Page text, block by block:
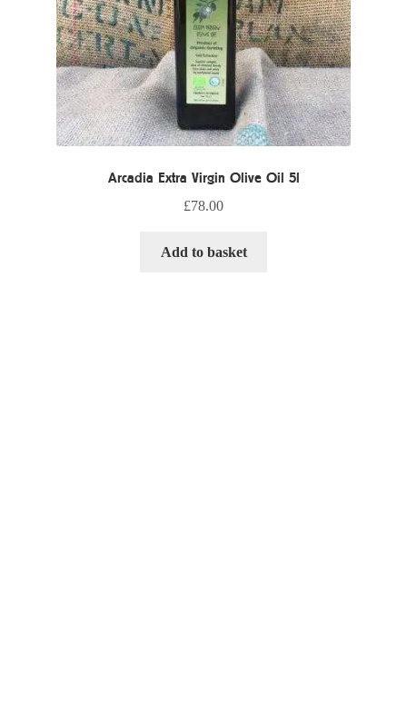
Arcadia Extra Virgin Olive Oil 5l
£78.00
Add to basket